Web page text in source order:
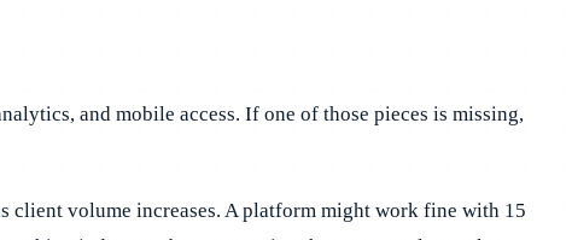
and mobile access. If one of those pieces is missing,
client volume increases. A platform might work fine with 15